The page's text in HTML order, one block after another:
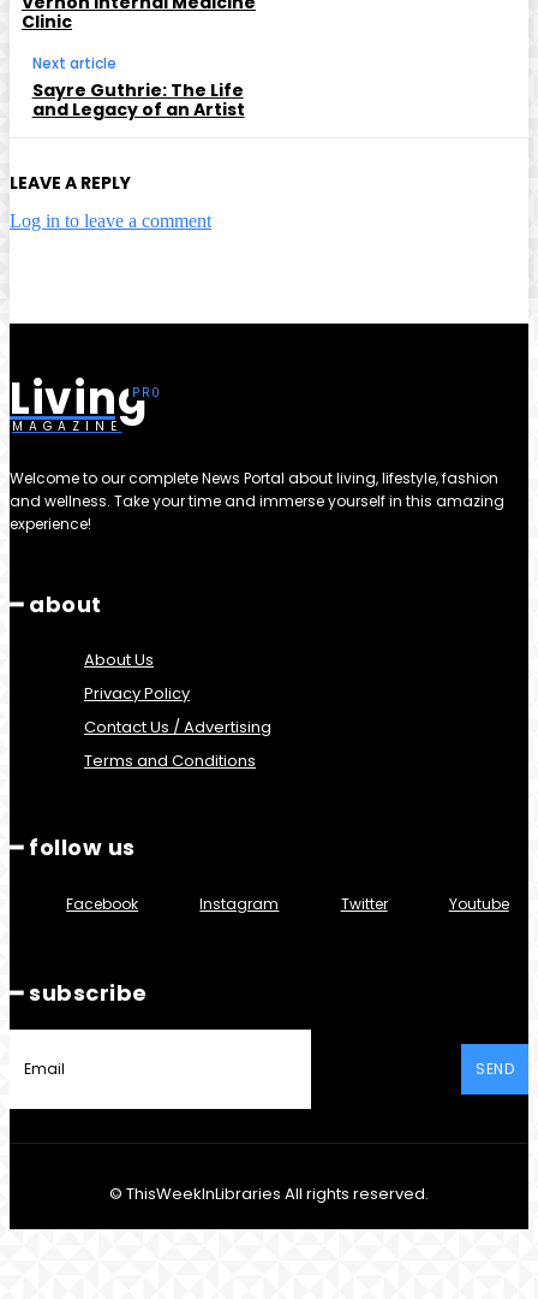
Clinic
Next article
Sayre Guthrie: The Life
and Legacy of an Artist
LEAVE A REPLY
Log in to leave a comment
Living
MAGAZINE
Welcome to our complete News Portal about living, lifestyle, fashion
and wellness. Take your time and immerse yourself in this amazing
experience!
━ about
About Us
Privacy Policy
Contact Us / Advertising
Terms and Conditions
━ follow us
Facebook Instagram Twitter Youtube
━ subscribe
SEND
© ThisWeekInLibraries All rights reserved.